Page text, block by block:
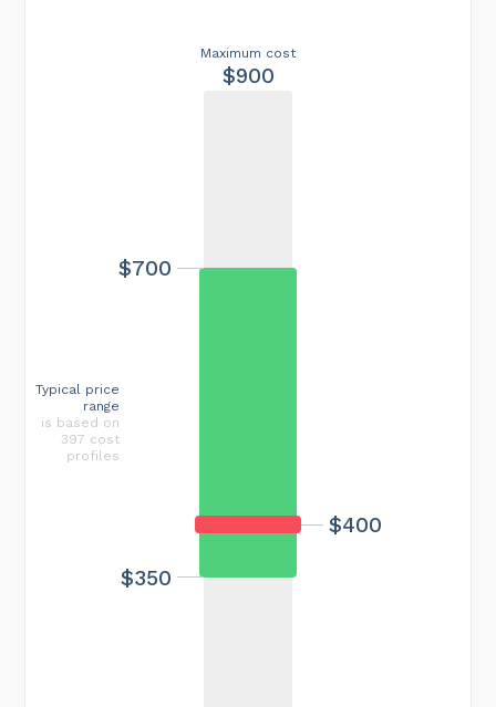
Maximum cost
$900
$400
$350
$700
Typical price
range
is based on
397 cost
profiles